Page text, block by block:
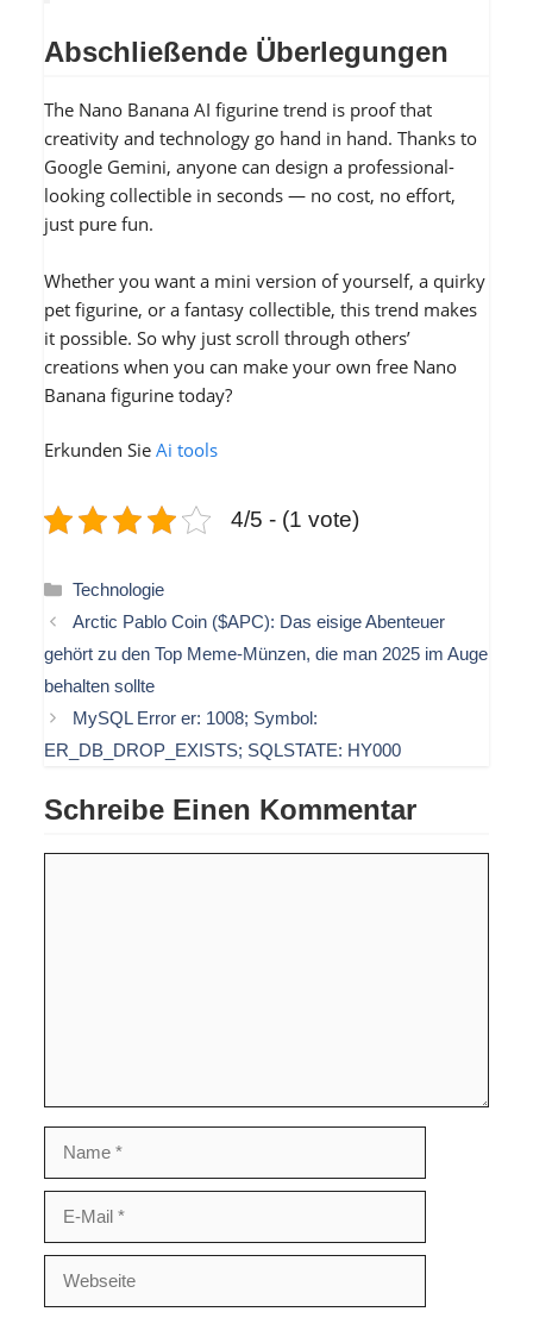
Abschließende Überlegungen
The Nano Banana AI figurine trend is proof that
creativity and technology go hand in hand. Thanks to
Google Gemini, anyone can design a professional-
looking collectible in seconds — no cost, no effort,
just pure fun.
Whether you want a mini version of yourself, a quirky
pet figurine, or a fantasy collectible, this trend makes
it possible. So why just scroll through others’
creations when you can make your own free Nano
Banana figurine today?
Erkunden Sie Ai tools
4/5 - (1 vote)
Kategorien
Technologie
Arctic Pablo Coin ($APC): Das eisige Abenteuer
gehört zu den Top Meme-Münzen, die man 2025 im Auge
behalten sollte
MySQL Error er: 1008; Symbol:
ER_DB_DROP_EXISTS; SQLSTATE: HY000
Schreibe Einen Kommentar
Mail